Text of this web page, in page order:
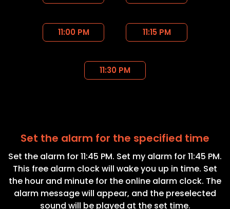
11:00 PM 11:15 PM
11:30 PM
Set the alarm for the specified time
Set the alarm for 11:45 PM. Set my alarm for 11:45 PM.
This free alarm clock will wake you up in time. Set
the hour and minute for the online alarm clock. The
alarm message will appear, and the preselected
sound will be played at the set time.